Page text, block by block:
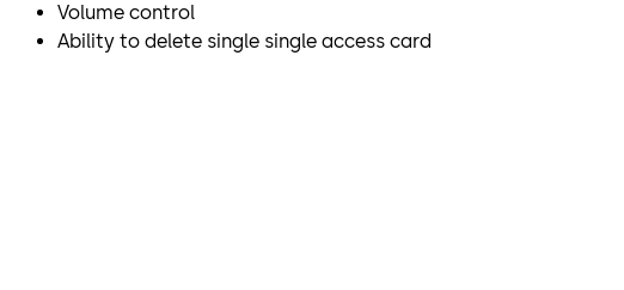
Volume control
Ability to delete single single access card